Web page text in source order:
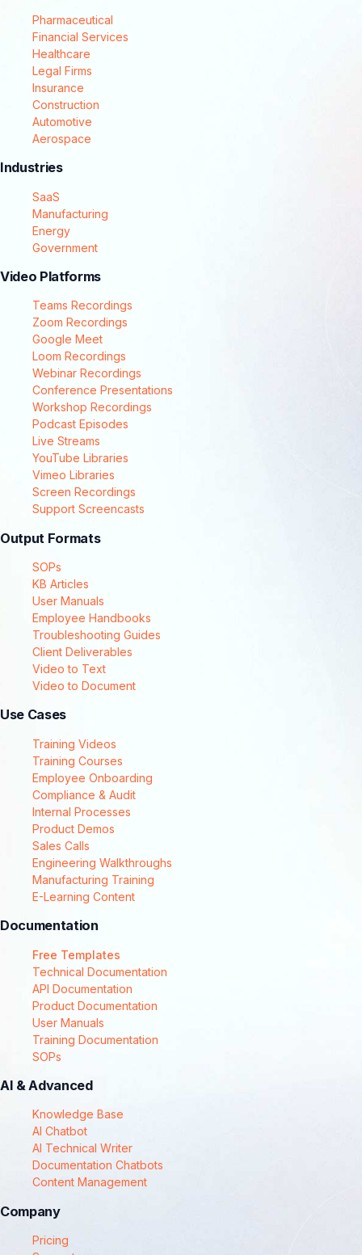
Pharmaceutical
Financial Services
Healthcare
Legal Firms
Insurance
Construction
Automotive
Aerospace
Industries
SaaS
Manufacturing
Energy
Government
Video Platforms
Teams Recordings
Zoom Recordings
Google Meet
Loom Recordings
Webinar Recordings
Conference Presentations
Workshop Recordings
Podcast Episodes
Live Streams
YouTube Libraries
Vimeo Libraries
Screen Recordings
Support Screencasts
Output Formats
SOPs
KB Articles
User Manuals
Employee Handbooks
Troubleshooting Guides
Client Deliverables
Video to Text
Video to Document
Use Cases
Training Videos
Training Courses
Employee Onboarding
Compliance & Audit
Internal Processes
Product Demos
Sales Calls
Engineering Walkthroughs
Manufacturing Training
E-Learning Content
Documentation
Free Templates
Technical Documentation
API Documentation
Product Documentation
User Manuals
Training Documentation
SOPs
AI & Advanced
Knowledge Base
AI Chatbot
AI Technical Writer
Documentation Chatbots
Content Management
Company
Pricing